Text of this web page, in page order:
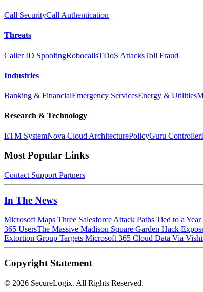
Call SecurityCall Authentication
Threats
Caller ID SpoofingRobocallsTDoS AttacksToll Fraud
Industries
Banking & FinancialEmergency ServicesEnergy & Utilities
Research & Technology
ETM SystemNova Cloud ArchitecturePolicyGuru Controller
Most Popular Links
Contact Support Partners
In The News
Microsoft Maps Three Salesforce Attack Paths Tied to a
365 UsersThe Massive Madison Square Garden Hack
Extortion Group Targets Microsoft 365 Cloud Data Via
Copyright Statement
© 2026 SecureLogix. All Rights Reserved.